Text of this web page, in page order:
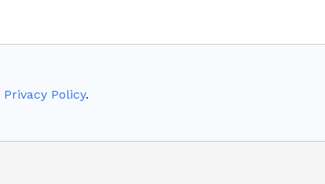
Privacy Policy.